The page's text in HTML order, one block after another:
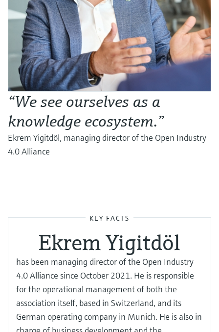
“We see ourselves as a
knowledge ecosystem.”
Ekrem Yigitdöl, managing director of the Open Industry
4.0 Alliance
KEY FACTS
Ekrem Yigitdöl
has been managing director of the Open Industry
4.0 Alliance since October 2021. He is responsible
for the operational management of both the
association itself, based in Switzerland, and its
German operating company in Munich. He is also in